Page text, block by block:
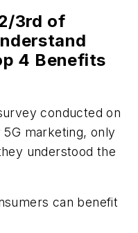
3rd of
4 Benefits
conducted on
marketing, only
understood the
can benefit